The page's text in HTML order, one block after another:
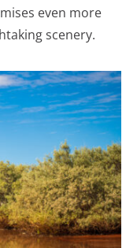
even more
scenery.